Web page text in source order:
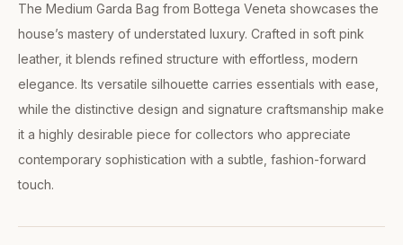
The Medium Garda Bag from Bottega Veneta showcases the
house’s mastery of understated luxury. Crafted in soft pink
leather, it blends refined structure with effortless, modern
elegance. Its versatile silhouette carries essentials with ease,
while the distinctive design and signature craftsmanship make
it a highly desirable piece for collectors who appreciate
contemporary sophistication with a subtle, fashion-forward
touch.